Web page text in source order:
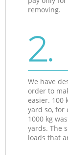
removing.
2.
We have
order to
easier. 100
yard so, for
1000 kg
yards. The
loads that